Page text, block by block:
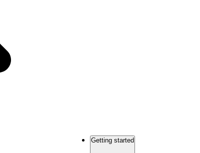
Getting started